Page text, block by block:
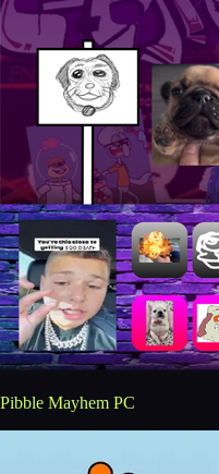
Pibble Mayhem PC